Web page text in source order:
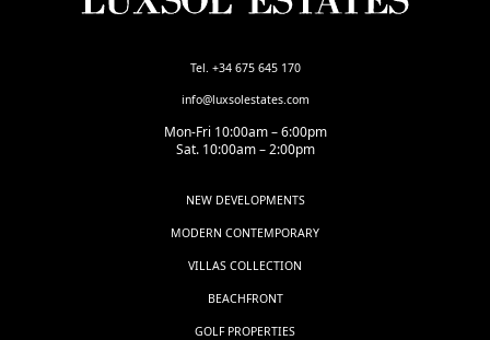
Tel. +34 675 645 170
info@luxsolestates.com
Mon-Fri 10:00am – 6:00pm
Sat. 10:00am – 2:00pm
NEW DEVELOPMENTS
MODERN CONTEMPORARY
VILLAS COLLECTION
BEACHFRONT
GOLF PROPERTIES